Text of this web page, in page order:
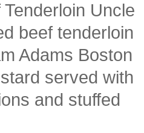
Tenderloin Uncle
beef tenderloin
Adams Boston
served with
and stuffed